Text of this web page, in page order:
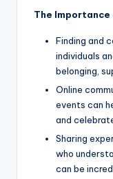
The Importance
Finding and
individuals
belonging,
Online
events can
and
Sharing
who
can be